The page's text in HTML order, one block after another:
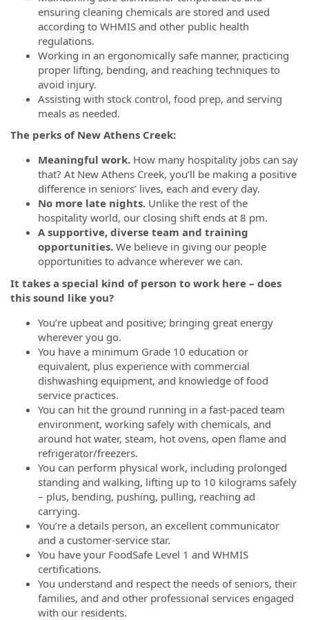
ensuring cleaning chemicals are stored and used
according to WHMIS and other public health
regulations.
Working in an ergonomically safe manner, practicing
proper lifting, bending, and reaching techniques to
avoid injury.
Assisting with stock control, food prep, and serving
meals as needed.
The perks of New Athens Creek:
Meaningful work. How many hospitality jobs can say
that? At New Athens Creek, you’ll be making a positive
difference in seniors’ lives, each and every day.
No more late nights. Unlike the rest of the
hospitality world, our closing shift ends at 8 pm.
A supportive, diverse team and training
opportunities. We believe in giving our people
opportunities to advance wherever we can.
It takes a special kind of person to work here – does
this sound like you?
You’re upbeat and positive; bringing great energy
wherever you go.
You have a minimum Grade 10 education or
equivalent, plus experience with commercial
dishwashing equipment, and knowledge of food
service practices.
You can hit the ground running in a fast-paced team
environment, working safely with chemicals, and
around hot water, steam, hot ovens, open flame and
refrigerator/freezers.
You can perform physical work, including prolonged
standing and walking, lifting up to 10 kilograms safely
– plus, bending, pushing, pulling, reaching ad
carrying.
You’re a details person, an excellent communicator
and a customer-service star.
You have your FoodSafe Level 1 and WHMIS
certifications.
You understand and respect the needs of seniors, their
families, and and other professional services engaged
with our residents.